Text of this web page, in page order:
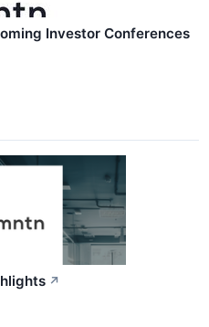
Investor Conferences
↗